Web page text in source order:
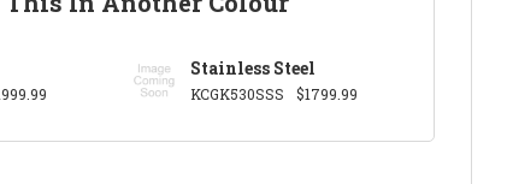
Stainless Steel
KCGK530SSS $1799.99